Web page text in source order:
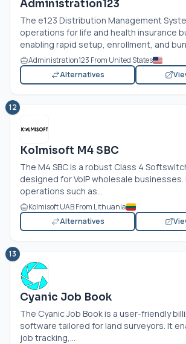
Administration123
The e123 Distribution Management
operations for life and health insurance
enabling rapid setup, enrollment, and
Administration123 From United States
Alternatives
12
Kolmisoft M4 SBC
The M4 SBC is a robust Class 4
designed for VoIP wholesale
operations such as...
Kolmisoft UAB From Lithuania
Alternatives
13
Cyanic Job Book
The Cyanic Job Book is a user-friendly
software tailored for land surveyors. It
job tracking,...